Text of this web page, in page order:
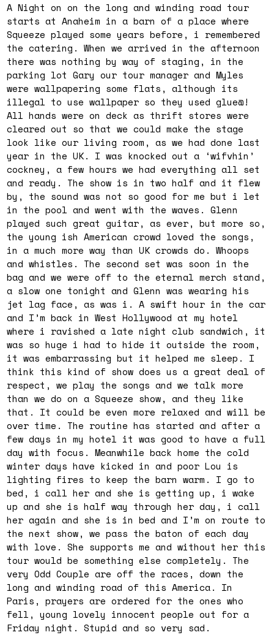
A Night on on the long and winding road tour
starts at Anaheim in a barn of a place where
Squeeze played some years before, i remembered
the catering. When we arrived in the afternoon
there was nothing by way of staging, in the
parking lot Gary our tour manager and Myles
were wallpapering some flats, although its
illegal to use wallpaper so they used glue@!
All hands were on deck as thrift stores were
cleared out so that we could make the stage
look like our living room, as we had done last
year in the UK. I was knocked out a ‘wifvhin’
cockney, a few hours we had everything all set
and ready. The show is in two half and it flew
by, the sound was not so good for me but i let
in the pool and went with the waves. Glenn
played such great guitar, as ever, but more so,
the young ish American crowd loved the songs,
in a much more way than UK crowds do. Whoops
and whistles. The second set was soon in the
bag and we were off to the eternal merch stand,
a slow one tonight and Glenn was wearing his
jet lag face, as was i. A swift hour in the car
and I’m back in West Hollywood at my hotel
where i ravished a late night club sandwich, it
was so huge i had to hide it outside the room,
it was embarrassing but it helped me sleep. I
think this kind of show does us a great deal of
respect, we play the songs and we talk more
than we do on a Squeeze show, and they like
that. It could be even more relaxed and will be
over time. The routine has started and after a
few days in my hotel it was good to have a full
day with focus. Meanwhile back home the cold
winter days have kicked in and poor Lou is
lighting fires to keep the barn warm. I go to
bed, i call her and she is getting up, i wake
up and she is half way through her day, i call
her again and she is in bed and I’m on route to
the next show, we pass the baton of each day
with love. She supports me and without her this
tour would be something else completely. The
very Odd Couple are off the races, down the
long and winding road of this America. In
Paris, prayers are ordered for the ones who
fell, young lovely innocent people out for a
Friday night. Stupid and so very sad.